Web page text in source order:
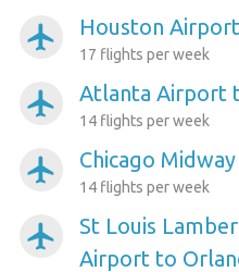
airplanemode_active Houston
17 flights per week
airplanemode_active Atlanta Airport
14 flights per week
airplanemode_active Chicago
14 flights per week
airplanemode_active
St Louis
Airport to